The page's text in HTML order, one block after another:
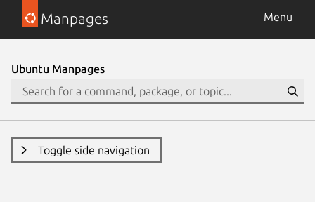
Manpages Menu
Ubuntu Manpages
Toggle side navigation